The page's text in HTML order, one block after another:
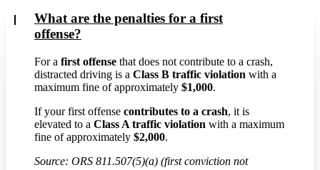
What are the penalties for a first
offense?
For a first offense that does not contribute to a crash,
distracted driving is a Class B traffic violation with a
maximum fine of approximately $1,000.
If your first offense contributes to a crash, it is
elevated to a Class A traffic violation with a maximum
fine of approximately $2,000.
Source: ORS 811.507(5)(a) (first conviction not